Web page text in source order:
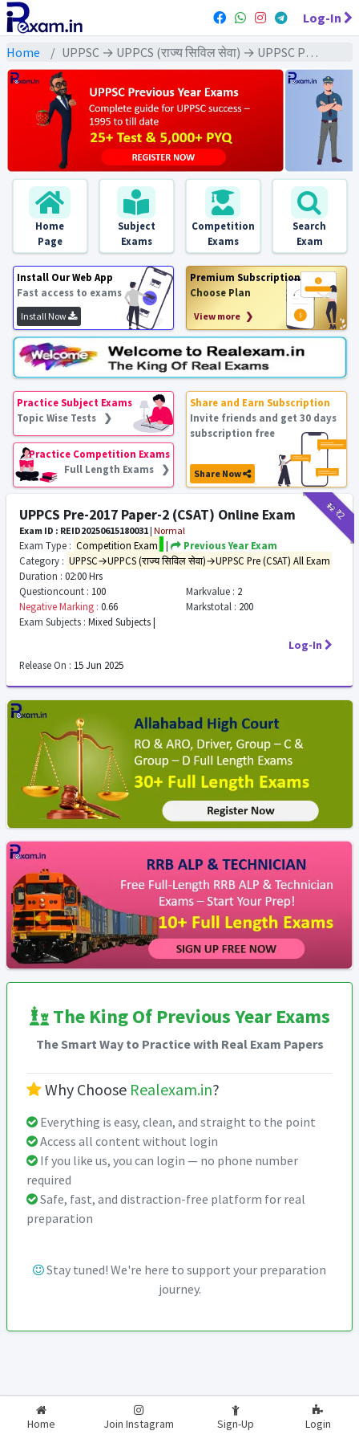
Log-In
Home UPPSC → UPPCS (राज्य सिविल सेवा) → UPPSC Pre (CSAT) All Exam
Home
Page
Subject
Exams
Competition
Exams
Search
Exam
Install Our Web App
Fast access to exams
Install Now
Premium Subscription
Choose Plan
View more ❯
Practice Subject Exams
Topic Wise Tests ❯
Practice Competition Exams
Full Length Exams ❯
Share and Earn Subscription
Invite friends and get 30 days
subscription free
Share Now
₹12₹2
UPPCS Pre-2017 Paper-2 (CSAT) Online Exam
Exam ID : REID20250615180031 | Normal
Exam Type : Competition Exam |
Previous Year Exam
Category : UPPSC→UPPCS (राज्य सिविल सेवा)→UPPSC Pre (CSAT) All Exam
Duration : 02:00 Hrs
Questioncount : 100 Markvalue : 2
Negative Marking : 0.66 Markstotal : 200
Exam Subjects : Mixed Subjects |
Log-In
Release On : 15 Jun 2025
The King Of Previous Year Exams
The Smart Way to Practice with Real Exam Papers
Why Choose Realexam.in?
Everything is easy, clean, and straight to the point
Access all content without login
If you like us, you can login — no phone number
required
Safe, fast, and distraction-free platform for real
preparation
Stay tuned! We're here to support your preparation
journey.
Home Join Instagram Sign-Up Login
2026-2027 RealExam.in